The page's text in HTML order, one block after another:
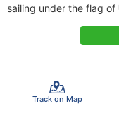
sailing under the flag of
Track on Map